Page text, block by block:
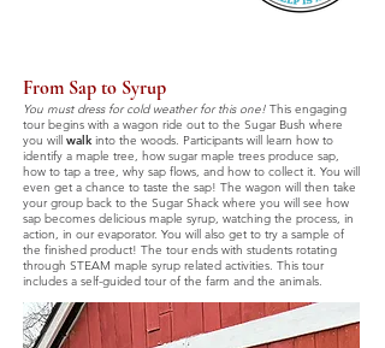
From Sap to Syrup
You must dress for cold weather for this one! This engaging
tour begins with a wagon ride out to the Sugar Bush where
you will walk into the woods. Participants will learn how to
identify a maple tree, how sugar maple trees produce sap,
how to tap a tree, why sap flows, and how to collect it. You will
even get a chance to taste the sap! The wagon will then take
your group back to the Sugar Shack where you will see how
sap becomes delicious maple syrup, watching the process, in
action, in our evaporator. You will also get to try a sample of
the finished product! The tour ends with students rotating
through STEAM maple syrup related activities. This tour
includes a self-guided tour of the farm and the animals.